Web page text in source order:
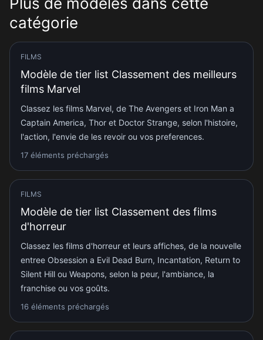
catégorie
FILMS
Modèle de tier list Classement des meilleurs
films Marvel
Classez les films Marvel, de The Avengers et Iron Man a
Captain America, Thor et Doctor Strange, selon l'histoire,
l'action, l'envie de les revoir ou vos preferences.
17 éléments préchargés
FILMS
Modèle de tier list Classement des films
d'horreur
Classez les films d'horreur et leurs affiches, de la nouvelle
entree Obsession a Evil Dead Burn, Incantation, Return to
Silent Hill ou Weapons, selon la peur, l'ambiance, la
franchise ou vos goûts.
16 éléments préchargés